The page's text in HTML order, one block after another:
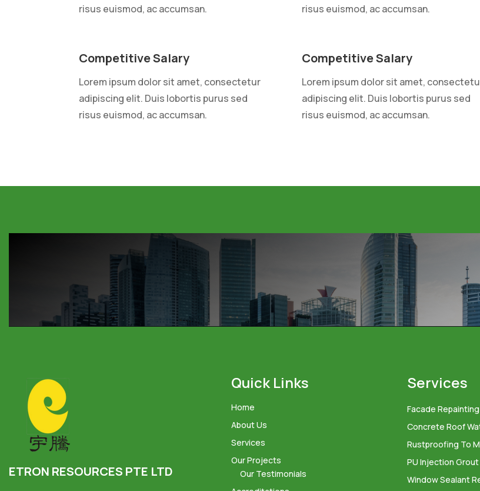
risus euismod, ac accumsan.
risus euismod, ac accumsan.
Competitive Salary
Lorem ipsum dolor sit amet, consectetur
adipiscing elit. Duis lobortis purus sed
risus euismod, ac accumsan.
Competitive Salary
Lorem ipsum dolor sit amet,
adipiscing elit. Duis lobortis purus sed
risus euismod, ac accumsan.
ETRON RESOURCES PTE LTD
Quick Links
Home
About Us
Services
Our Projects
Our Testimonials
Services
Facade Repainting
Concrete Roof
Rustproofing To
PU Injection Grout
Window Sealant